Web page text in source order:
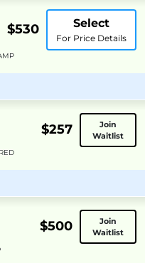
$530 Select
For Price Details
$257
Join
Waitlist
$500
Join
Waitlist